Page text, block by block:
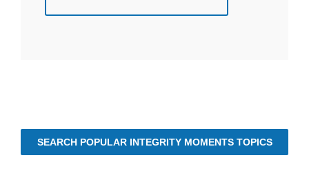
SEARCH POPULAR INTEGRITY MOMENTS TOPICS